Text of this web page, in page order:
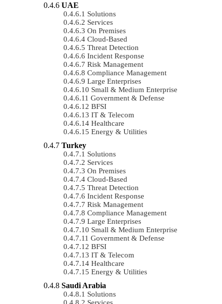
UAE
Solutions
Services
On Premises
Cloud-Based
Threat Detection
Incident Response
Risk Management
Compliance Management
Large Enterprises
Small & Medium Enterprise
Government & Defense
BFSI
IT & Telecom
Healthcare
Energy & Utilities
Turkey
Solutions
Services
On Premises
Cloud-Based
Threat Detection
Incident Response
Risk Management
Compliance Management
Large Enterprises
Small & Medium Enterprise
Government & Defense
BFSI
IT & Telecom
Healthcare
Energy & Utilities
Saudi Arabia
Solutions
Services